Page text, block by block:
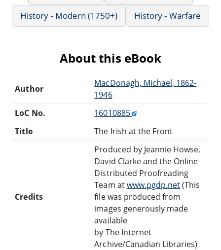
History - Modern (1750+)
History - Warfare
About this eBook
Author
MacDonagh, Michael, 1862-
1946
LoC No.
16010885
Title
The Irish at the Front
Credits
Produced by Jeannie Howse,
David Clarke and the Online
Distributed Proofreading
Team atwww.pgdp.net(This
file was produced from
images generously made
available
by The Internet
Archive/Canadian Libraries)